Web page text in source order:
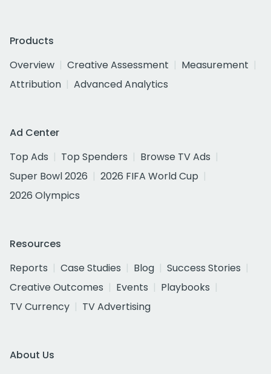
Products
Overview
Creative Assessment
Measurement
Attribution
Advanced Analytics
Ad Center
Top Ads
Top Spenders
Browse TV Ads
Super Bowl 2026
2026 FIFA World Cup
2026 Olympics
Resources
Reports
Case Studies Blog
Success Stories
Creative Outcomes
Events
Playbooks
TV Currency
TV Advertising
About Us